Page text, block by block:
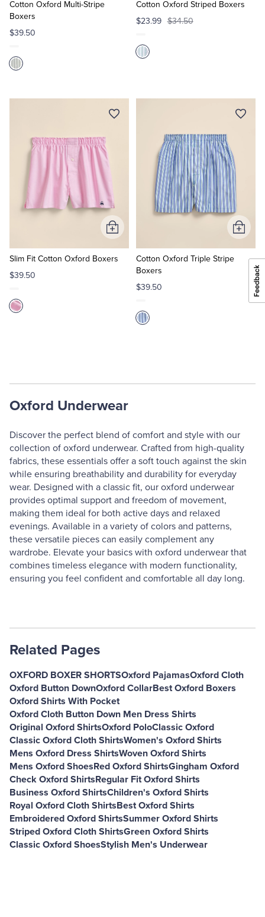
Cotton Oxford Multi-Stripe
Boxers
$39.50
Cotton Oxford Striped Boxers
$23.99 $34.50
Cart
Slim Fit Cotton Oxford Boxers
$39.50
Add
to
Cart
Cotton Oxford Triple Stripe
Boxers
$39.50
Add
to
Cart
Oxford Underwear
Discover the perfect blend of comfort and style with our
collection of oxford underwear. Crafted from high-quality
fabrics, these essentials offer a soft touch against the skin
while ensuring breathability and durability for everyday
wear. Designed with a classic fit, our oxford underwear
provides optimal support and freedom of movement,
making them ideal for both active days and relaxed
evenings. Available in a variety of colors and patterns,
these versatile pieces can easily complement any
wardrobe. Elevate your basics with oxford underwear that
combines timeless elegance with modern functionality,
ensuring you feel confident and comfortable all day long.
Related Pages
OXFORD BOXER SHORTSOxford PajamasOxford Cloth
Oxford Button DownOxford CollarBest Oxford Boxers
Oxford Shirts With Pocket
Oxford Cloth Button Down Men Dress Shirts
Original Oxford ShirtsOxford PoloClassic Oxford
Classic Oxford Cloth ShirtsWomen's Oxford Shirts
Mens Oxford Dress ShirtsWoven Oxford Shirts
Mens Oxford ShoesRed Oxford ShirtsGingham Oxford
Check Oxford ShirtsRegular Fit Oxford Shirts
Business Oxford ShirtsChildren's Oxford Shirts
Royal Oxford Cloth ShirtsBest Oxford Shirts
Embroidered Oxford ShirtsSummer Oxford Shirts
Striped Oxford Cloth ShirtsGreen Oxford Shirts
Classic Oxford ShoesStylish Men's Underwear